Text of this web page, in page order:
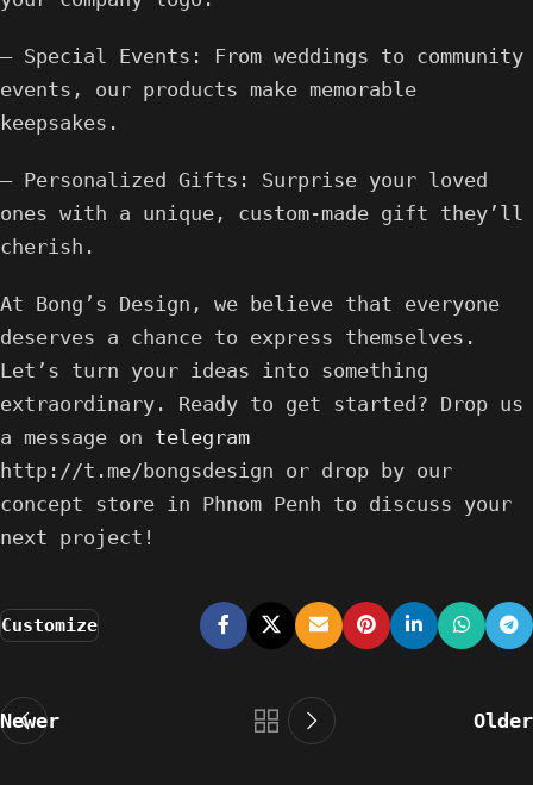
– Special Events: From weddings to community
events, our products make memorable
keepsakes.
– Personalized Gifts: Surprise your loved
ones with a unique, custom-made gift they’ll
cherish.
At Bong’s Design, we believe that everyone
deserves a chance to express themselves.
Let’s turn your ideas into something
extraordinary. Ready to get started? Drop us
a message on telegram
http://t.me/bongsdesign or drop by our
concept store in Phnom Penh to discuss your
next project!
Customize
Newer Older